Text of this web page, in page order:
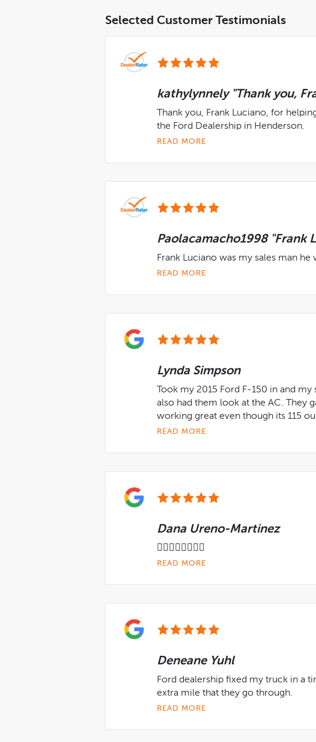
Selected Customer Testimonials
kathylynnely "Thank you,
Thank you, Frank Luciano, for
the Ford Dealership in Henderson.
READ MORE
Paolacamacho1998 "Frank
Frank Luciano was my sales man
READ MORE
Lynda Simpson
Took my 2015 Ford F-150 in and
also had them look at the AC. They
working great even though its 115
READ MORE
Dana Ureno-Martinez
👍🏻👍🏻👍🏻👍🏻
READ MORE
Deneane Yuhl
Ford dealership fixed my truck in a
extra mile that they go through.
READ MORE